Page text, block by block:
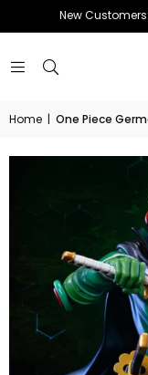
New
Home | One Piece